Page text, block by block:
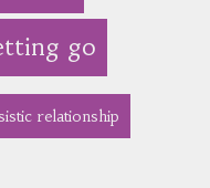
go
relationship